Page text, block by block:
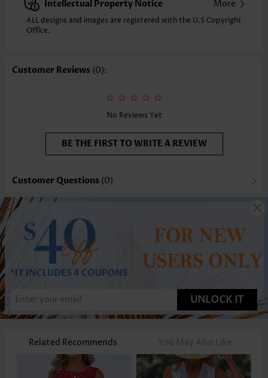
Style: Vacation
Composition: 97% Polyester 3% Spandex
Washing Instructions:
Intellectual Property Notice More
ALL designs and images are registered with the U.S Copyright
Office.
Customer Reviews (0):
No Reviews Yet
BE THE FIRST TO WRITE A REVIEW
Customer Questions (0)
UNLOCK IT
Related Recommends You May Also Like